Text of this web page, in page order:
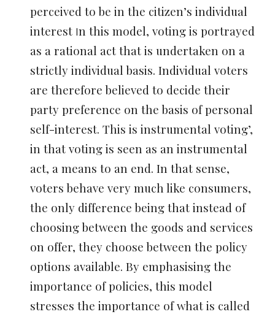
perceived to be in the citizen’s individual
interest In this model, voting is portrayed
as a rational act that is undertaken on a
strictly individual basis. Individual voters
are therefore believed to decide their
party preference on the basis of personal
self-interest. This isinstrumental voting’,
in that voting is seen as an instrumental
act, a means to an end. In that sense,
voters behave very much like consumers,
the only difference being that instead of
choosing between the goods and services
on offer, they choose between the policy
options available. By emphasising the
importance of policies, this model
stresses the importance of what is called